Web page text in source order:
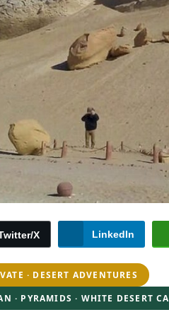
X LinkedIn
· DESERT ADVENTURES
· PYRAMIDS · WHITE DESERT